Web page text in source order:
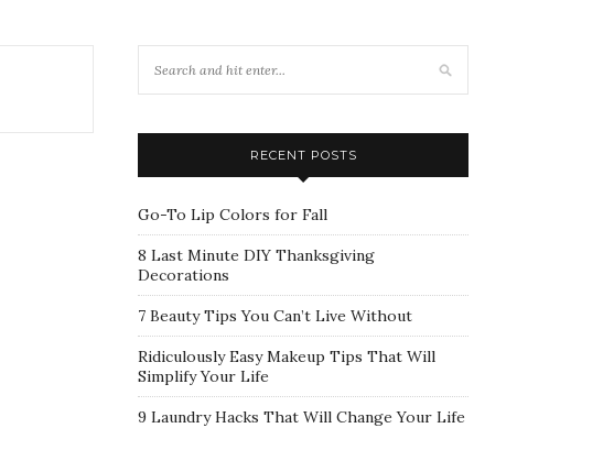
RECENT POSTS
Go-To Lip Colors for Fall
8 Last Minute DIY Thanksgiving
Decorations
7 Beauty Tips You Can’t Live Without
Ridiculously Easy Makeup Tips That Will
Simplify Your Life
9 Laundry Hacks That Will Change Your Life